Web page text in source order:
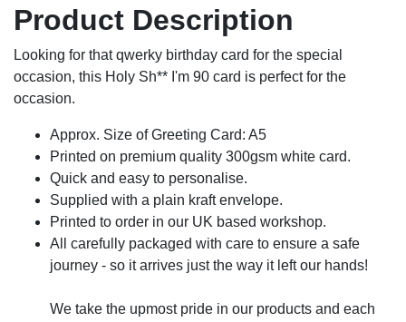
Product Description
Looking for that qwerky birthday card for the special
occasion, this Holy Sh** I'm 90 card is perfect for the
occasion.
Approx. Size of Greeting Card: A5
Printed on premium quality 300gsm white card.
Quick and easy to personalise.
Supplied with a plain kraft envelope.
Printed to order in our UK based workshop.
All carefully packaged with care to ensure a safe
journey - so it arrives just the way it left our hands!
We take the upmost pride in our products and each